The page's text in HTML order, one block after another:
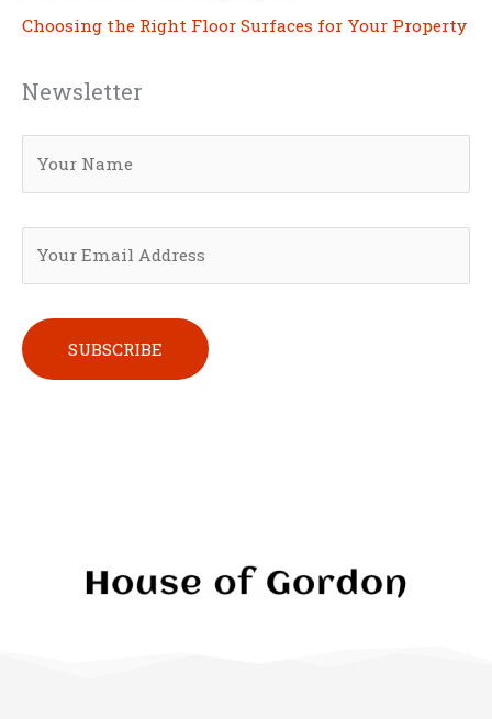
Choosing the Right Floor Surfaces for Your Property
Newsletter